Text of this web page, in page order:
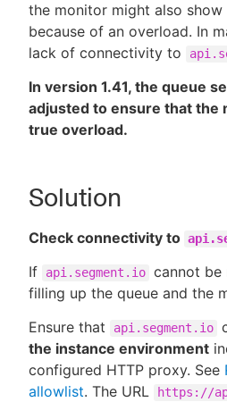
the monitor might also show
because of an overload. In
lack of connectivity to
In version 1.41, the queue
adjusted to ensure that the
true overload.
Solution
Check connectivity to
If api.segment.io cannot be
filling up the queue and the
Ensure that
api.segment.io
the instance environment
configured HTTP proxy. See
allowlist. The URL https://